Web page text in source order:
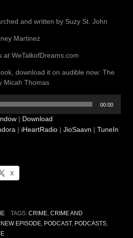
and written by Suzy St. John
Martinez
at WeTalkofDreams.com
download it on audible now: The
Micah Thomas
00:00
| Download
| iHeartRadio | JioSaavn | TuneIn
X
TAGS: CRIME, CRIME AND
NEW EPISODE, PODCAST, PODCASTS,